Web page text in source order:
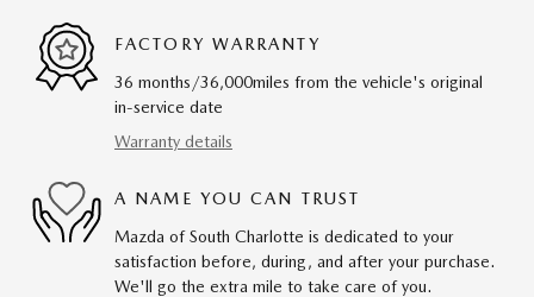
FACTORY WARRANTY
36 months/36,000miles from the vehicle's original
in-service date
Warranty details
A NAME YOU CAN TRUST
Mazda of South Charlotte is dedicated to your
satisfaction before, during, and after your purchase.
We'll go the extra mile to take care of you.